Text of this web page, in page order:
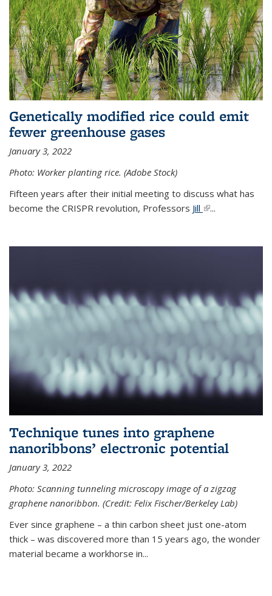
Genetically modified rice could emit
fewer greenhouse gases
January 3, 2022
Photo: Worker planting rice. (Adobe Stock)
Fifteen years after their initial meeting to discuss what has
become the CRISPR revolution, Professors Jill (link is external)
...
Technique tunes into graphene
nanoribbons’ electronic potential
January 3, 2022
Photo: Scanning tunneling microscopy image of a zigzag
graphene nanoribbon. (Credit: Felix Fischer/Berkeley Lab)
Ever since graphene – a thin carbon sheet just one-atom
thick – was discovered more than 15 years ago, the wonder
material became a workhorse in...